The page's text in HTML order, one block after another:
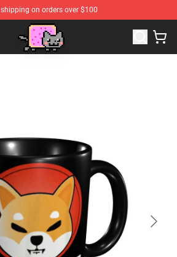
shipping on orders over $100